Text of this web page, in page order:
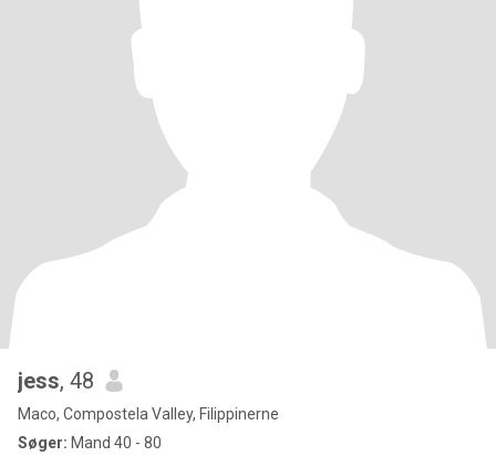
jess, 48
Maco, Compostela Valley, Filippinerne
Søger: Mand 40 - 80